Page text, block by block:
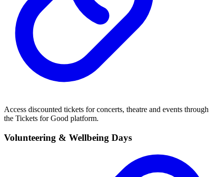
Access discounted tickets for concerts, theatre and events through
the Tickets for Good platform.
Volunteering & Wellbeing Days